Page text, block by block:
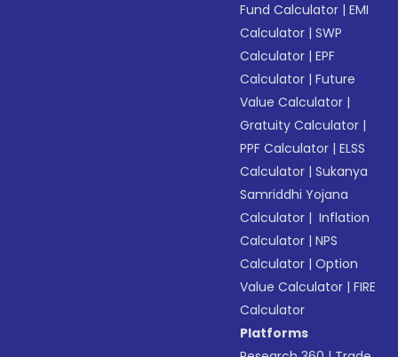
Fund Calculator |EMI
Calculator |SWP
Calculator |EPF
Calculator |Future
Value Calculator |
Gratuity Calculator |
PPF Calculator |ELSS
Calculator |Sukanya
Samriddhi Yojana
Calculator | Inflation
Calculator |NPS
Calculator |Option
Value Calculator |FIRE
Calculator
Platforms